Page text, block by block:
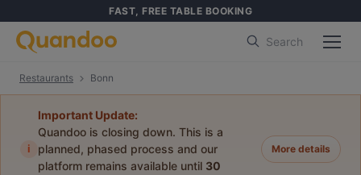
FAST, FREE TABLE BOOKING
Search
Restaurants Bonn
i
Important Update:
Quandoo is closing down. This is a
planned, phased process and our
platform remains available until 30
More details